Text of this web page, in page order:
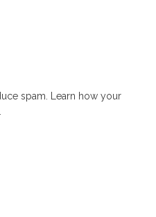
spam. Learn how your